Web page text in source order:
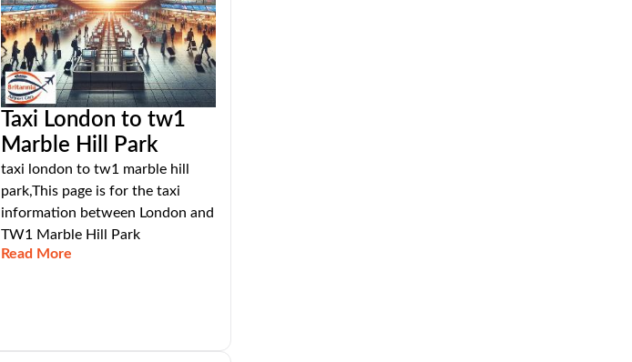
Taxi London to tw1
Marble Hill Park
taxi london to tw1 marble hill
park,This page is for the taxi
information between London and
TW1 Marble Hill Park
Read More